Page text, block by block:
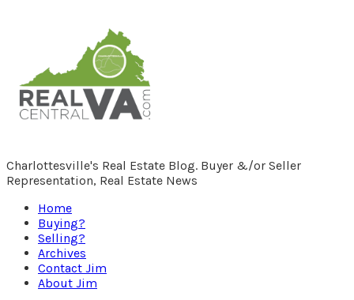
RealCentralVA.com
Charlottesville's Real Estate Blog. Buyer &/or Seller
Representation, Real Estate News
Home
Buying?
Selling?
Archives
Contact Jim
About Jim